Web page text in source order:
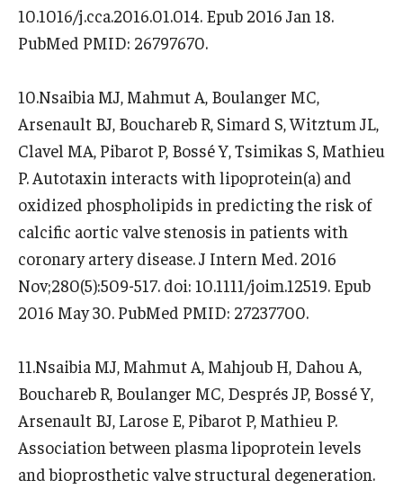
10.1016/j.cca.2016.01.014. Epub 2016 Jan 18.
PubMed PMID: 26797670.
10.Nsaibia MJ, Mahmut A, Boulanger MC,
Arsenault BJ, Bouchareb R, Simard S, Witztum JL,
Clavel MA, Pibarot P, Bossé Y, Tsimikas S, Mathieu
P. Autotaxin interacts with lipoprotein(a) and
oxidized phospholipids in predicting the risk of
calcific aortic valve stenosis in patients with
coronary artery disease. J Intern Med. 2016
Nov;280(5):509-517. doi: 10.1111/joim.12519. Epub
2016 May 30. PubMed PMID: 27237700.
11.Nsaibia MJ, Mahmut A, Mahjoub H, Dahou A,
Bouchareb R, Boulanger MC, Després JP, Bossé Y,
Arsenault BJ, Larose E, Pibarot P, Mathieu P.
Association between plasma lipoprotein levels
and bioprosthetic valve structural degeneration.